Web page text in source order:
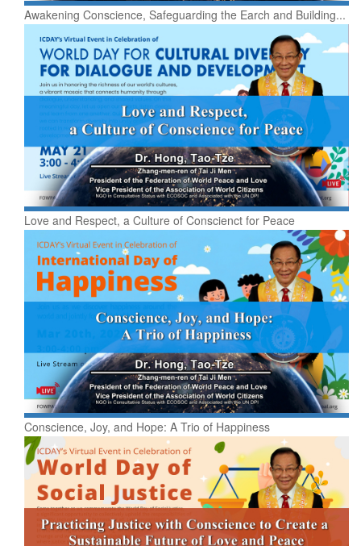
Awakening Conscience, Safeguarding the Earch and Building...
Love and Respect, a Culture of Conscienct for Peace
Conscience, Joy, and Hope: A Trio of Happiness